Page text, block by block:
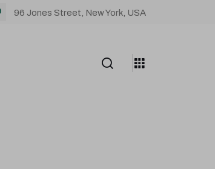
96 Jones Street, New York, USA